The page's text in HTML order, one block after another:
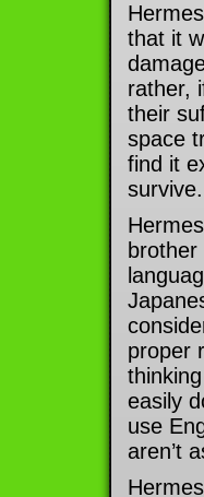
that it
rather,
their
space
find it
proper
easily
use
aren’t